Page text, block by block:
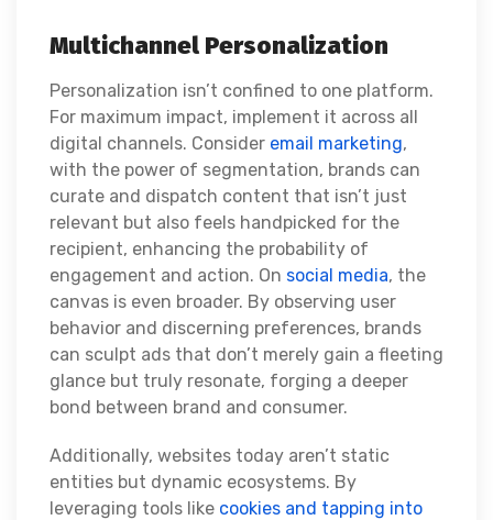
Multichannel Personalization
Personalization isn’t confined to one platform.
For maximum impact, implement it across all
digital channels. Consider email marketing,
with the power of segmentation, brands can
curate and dispatch content that isn’t just
relevant but also feels handpicked for the
recipient, enhancing the probability of
engagement and action. On social media, the
canvas is even broader. By observing user
behavior and discerning preferences, brands
can sculpt ads that don’t merely gain a fleeting
glance but truly resonate, forging a deeper
bond between brand and consumer.
Additionally, websites today aren’t static
entities but dynamic ecosystems. By
leveraging tools like cookies and tapping into